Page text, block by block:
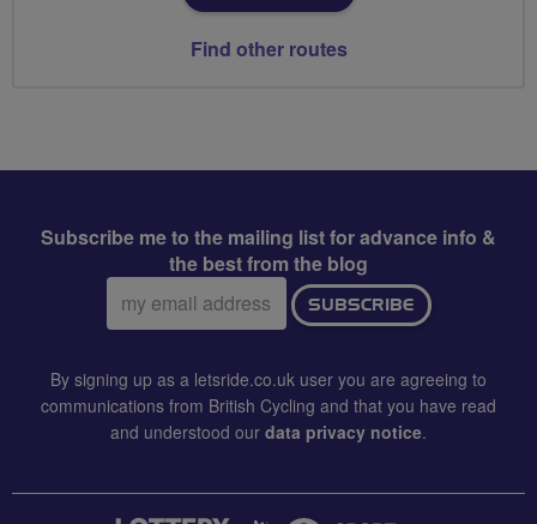
Find other routes
Subscribe me to the mailing list for advance info &
the best from the blog
Email
address:
SUBSCRIBE
By signing up as a letsride.co.uk user you are agreeing to
communications from British Cycling and that you have read
and understood our data privacy notice.